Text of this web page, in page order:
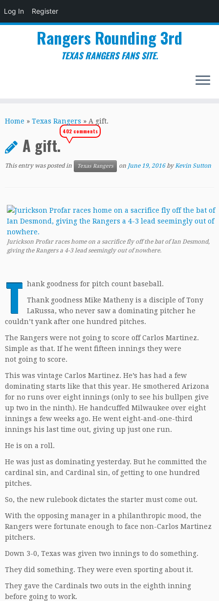
Log In Register
to
Rangers Rounding 3rd
TEXAS RANGERS FANS SITE.
Home » Texas Rangers » A gift.
A gift.
402 comments
This entry was posted in Texas Rangers on June 19, 2016 byKevin Sutton
Jurickson Profar races home on a sacrifice fly off the bat of Ian Desmond,
giving the Rangers a 4-3 lead seemingly out of nowhere.
T hank goodness for pitch count baseball.
Thank goodness Mike Matheny is a disciple of Tony
LaRussa, who never saw a dominating pitcher he
couldn’t yank after one hundred pitches.
The Rangers were not going to score off Carlos Martinez.
Simple as that. If he went fifteen innings they were
not going to score.
This was vintage Carlos Martinez. He’s has had a few
dominating starts like that this year. He smothered Arizona
for no runs over eight innings (only to see his bullpen give
up two in the ninth). He handcuffed Milwaukee over eight
innings a few weeks ago. He went eight-and-one-third
innings his last time out, giving up just one run.
He is on a roll.
He was just as dominating yesterday. But he committed the
cardinal sin, and Cardinal sin, of getting to one hundred
pitches.
So, the new rulebook dictates the starter must come out.
With the opposing manager in a philanthropic mood, the
Rangers were fortunate enough to face non-Carlos Martinez
pitchers.
Down 3-0, Texas was given two innings to do something.
They did something. They were even sporting about it.
They gave the Cardinals two outs in the eighth inning
before going to work.